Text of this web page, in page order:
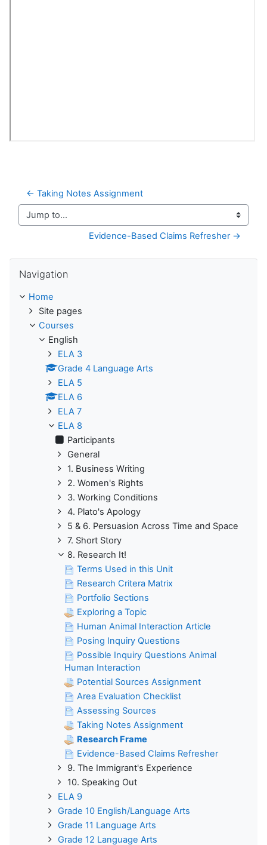
← Taking Notes Assignment
Jump to...
Evidence-Based Claims Refresher →
Navigation
Home
Site pages
Courses
English
ELA 3
Grade 4 Language Arts
ELA 5
ELA 6
ELA 7
ELA 8
Participants
General
1. Business Writing
2. Women's Rights
3. Working Conditions
4. Plato's Apology
5 & 6. Persuasion Across Time and Space
7. Short Story
8. Research It!
Terms Used in this Unit
Research Critera Matrix
Portfolio Sections
Exploring a Topic
Human Animal Interaction Article
Posing Inquiry Questions
Possible Inquiry Questions Animal
Human Interaction
Potential Sources Assignment
Area Evaluation Checklist
Assessing Sources
Taking Notes Assignment
Research Frame
Evidence-Based Claims Refresher
9. The Immigrant's Experience
10. Speaking Out
ELA 9
Grade 10 English/Language Arts
Grade 11 Language Arts
Grade 12 Language Arts